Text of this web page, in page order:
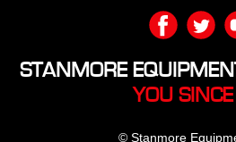
STANMORE
YOU
© Stanmore